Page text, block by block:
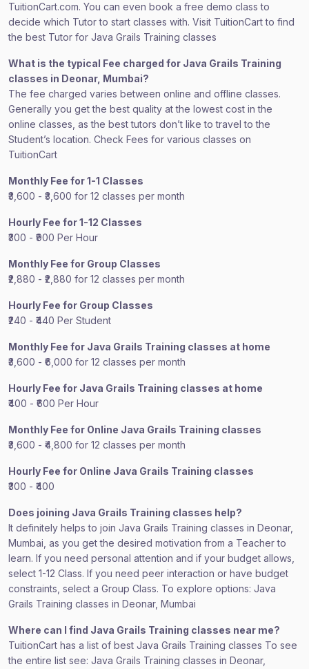
TuitionCart.com. You can even book a free demo class to
decide which Tutor to start classes with. Visit TuitionCart to find
the best Tutor for Java Grails Training classes
What is the typical Fee charged for Java Grails Training
classes in Deonar, Mumbai?
The fee charged varies between online and offline classes.
Generally you get the best quality at the lowest cost in the
online classes, as the best tutors don’t like to travel to the
Student’s location. Check Fees for various classes on
TuitionCart
Monthly Fee for 1-1 Classes
₹3,600 - ₹3,600 for 12 classes per month
Hourly Fee for 1-12 Classes
₹300 - ₹900 Per Hour
Monthly Fee for Group Classes
₹2,880 - ₹2,880 for 12 classes per month
Hourly Fee for Group Classes
₹240 - ₹440 Per Student
Monthly Fee for Java Grails Training classes at home
₹3,600 - ₹6,000 for 12 classes per month
Hourly Fee for Java Grails Training classes at home
₹400 - ₹600 Per Hour
Monthly Fee for Online Java Grails Training classes
₹3,600 - ₹4,800 for 12 classes per month
Hourly Fee for Online Java Grails Training classes
₹300 - ₹400
Does joining Java Grails Training classes help?
It definitely helps to join Java Grails Training classes in Deonar,
Mumbai, as you get the desired motivation from a Teacher to
learn. If you need personal attention and if your budget allows,
select 1-12 Class. If you need peer interaction or have budget
constraints, select a Group Class. To explore options: Java
Grails Training classes in Deonar, Mumbai
Where can I find Java Grails Training classes near me?
TuitionCart has a list of best Java Grails Training classes To see
the entire list see: Java Grails Training classes in Deonar,